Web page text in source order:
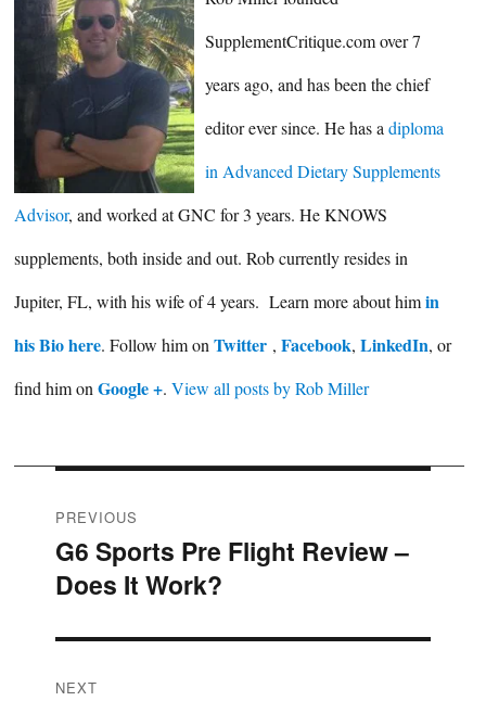
SupplementCritique.com over 7
years ago, and has been the chief
editor ever since. He has adiploma
in Advanced Dietary Supplements
Advisor, and worked at GNC for 3 years. He KNOWS
supplements, both inside and out. Rob currently resides in
Jupiter, FL, with his wife of 4 years. Learn more about himin
his Bio here. Follow him on Twitter , Facebook, LinkedIn, or
find him on Google +. View all posts by Rob Miller
Post
navigation
PREVIOUS
Previous
post:
G6 Sports Pre Flight Review –
Does It Work?
NEXT